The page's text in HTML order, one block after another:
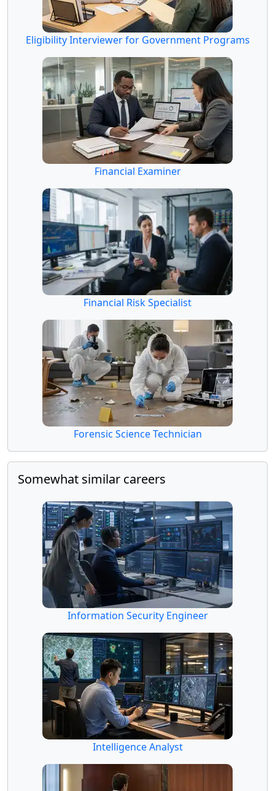
Eligibility Interviewer for Government Programs
Financial Examiner
Financial Risk Specialist
Forensic Science Technician
Somewhat similar careers
Information Security Engineer
Intelligence Analyst